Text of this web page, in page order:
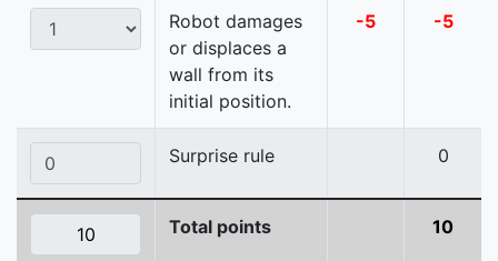
Robot damages
or displaces a
wall from its
initial position.
-5 -5
Surprise rule 0
Total points 10